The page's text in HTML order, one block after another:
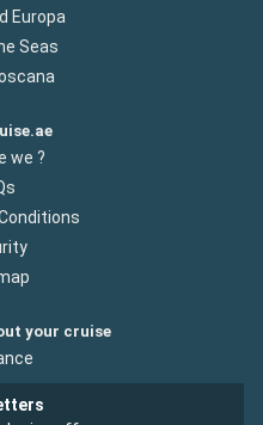
Europa
Seas
we ?
your cruise